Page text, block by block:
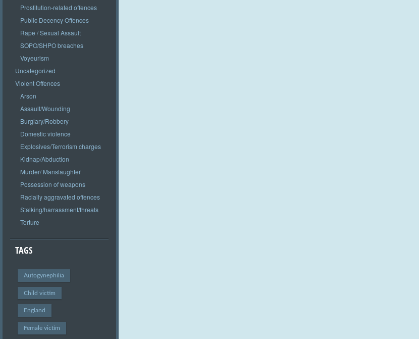
Prostitution-related offences
Public Decency Offences
Rape / Sexual Assault
SOPO/SHPO breaches
Voyeurism
Uncategorized
Violent Offences
Arson
Assault/Wounding
Burglary/Robbery
Domestic violence
Explosives/Terrorism charges
Kidnap/Abduction
Murder/ Manslaughter
Possession of weapons
Racially aggravated offences
Stalking/harrassment/threats
Torture
TAGS
Autogynephilia
Child victim
England
Female victim